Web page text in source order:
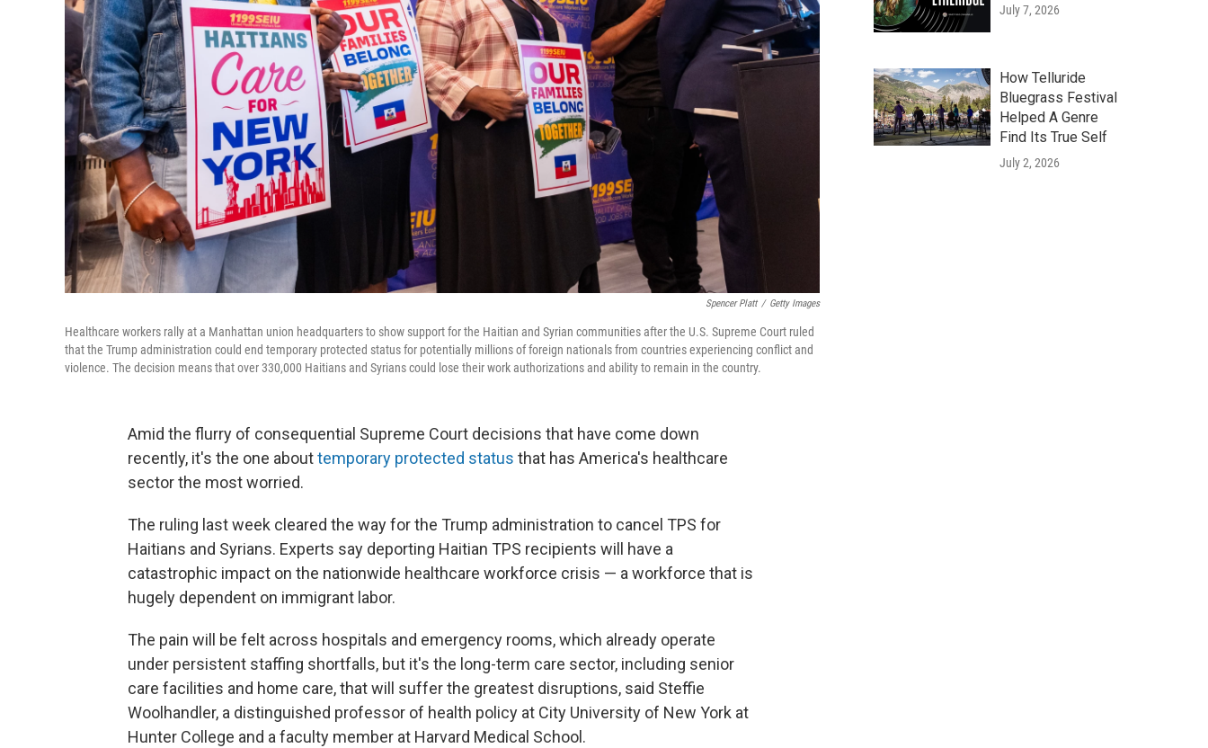
Spencer Platt / Getty Images
Healthcare workers rally at a Manhattan union headquarters to show support for the Haitian and Syrian communities after the U.S. Supreme Court ruled
that the Trump administration could end temporary protected status for potentially millions of foreign nationals from countries experiencing conflict and
violence. The decision means that over 330,000 Haitians and Syrians could lose their work authorizations and ability to remain in the country.
Amid the flurry of consequential Supreme Court decisions that have come down
recently, it's the one abouttemporary protected status that has America's healthcare
sector the most worried.
The ruling last week cleared the way for the Trump administration to cancel TPS for
Haitians and Syrians. Experts say deporting Haitian TPS recipients will have a
catastrophic impact on the nationwide healthcare workforce crisis — a workforce that is
hugely dependent on immigrant labor.
The pain will be felt across hospitals and emergency rooms, which already operate
under persistent staffing shortfalls, but it's the long-term care sector, including senior
care facilities and home care, that will suffer the greatest disruptions, said Steffie
Woolhandler, a distinguished professor of health policy at City University of New York at
Hunter College and a faculty member at Harvard Medical School.
July 7, 2026
How Telluride
Bluegrass Festival
Helped A Genre
Find Its True Self
July 2, 2026